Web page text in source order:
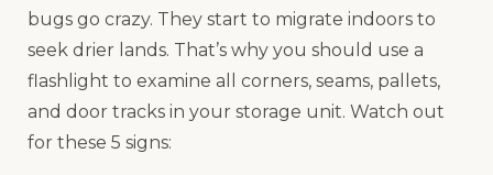
bugs go crazy. They start to migrate indoors to
seek drier lands. That’s why you should use a
flashlight to examine all corners, seams, pallets,
and door tracks in your storage unit. Watch out
for these 5 signs: